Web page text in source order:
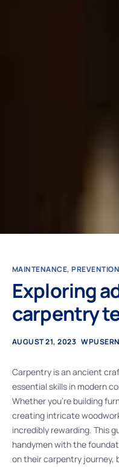
MAINTENANCE,PREVENTION
Exploring
carpentry
AUGUST 21, 2023
Carpentry is an ancient
essential skills in modern
Whether you’re building
creating intricate
incredibly rewarding. This
handymen with the
on their carpentry journey,